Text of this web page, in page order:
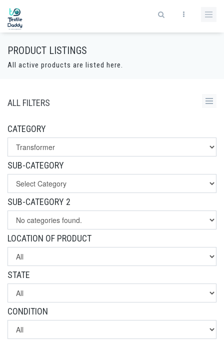
PRODUCT LISTINGS
All active products are listed here.
ALL FILTERS
CATEGORY
SUB-CATEGORY
SUB-CATEGORY 2
LOCATION OF PRODUCT
STATE
CONDITION